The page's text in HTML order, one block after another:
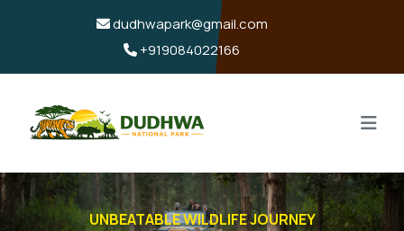
dudhwapark@gmail.com
+919084022166
UNBEATABLE WILDLIFE JOURNEY